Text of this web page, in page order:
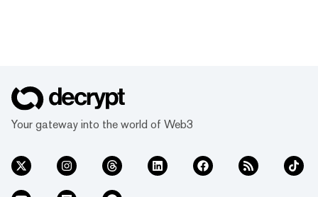
Your gateway into the world of Web3